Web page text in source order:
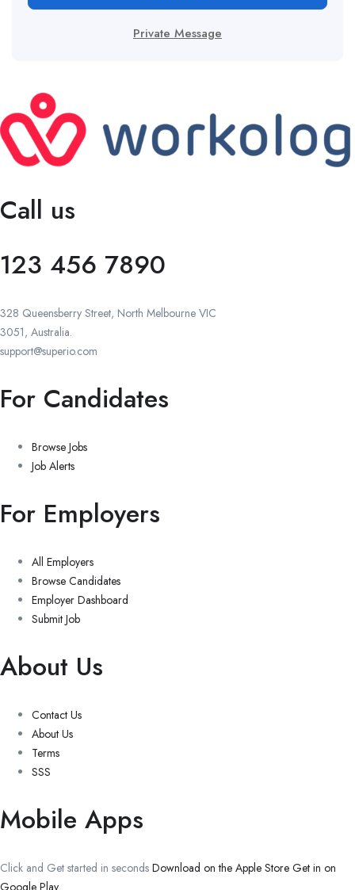
Private Message
Call us
123 456 7890
328 Queensberry Street, North Melbourne VIC
3051, Australia.
support@superio.com
For Candidates
Browse Jobs
Job Alerts
For Employers
All Employers
Browse Candidates
Employer Dashboard
Submit Job
About Us
Contact Us
About Us
Terms
SSS
Mobile Apps
Click and Get started in seconds Download on the Apple Store Get in on
Google Play